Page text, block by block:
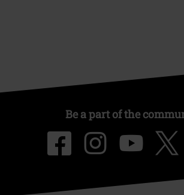
Be a part of the